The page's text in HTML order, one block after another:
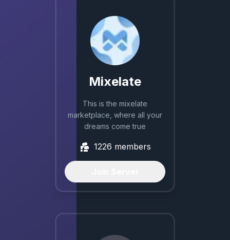
Mixelate
This is the mixelate
marketplace, where all your
dreams come true
1226 members